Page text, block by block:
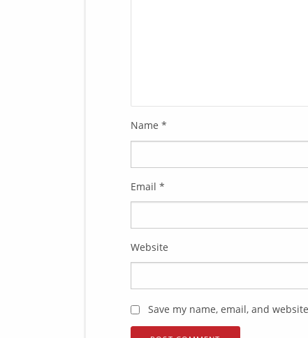
Name *
Email *
Website
Save my name, email, and